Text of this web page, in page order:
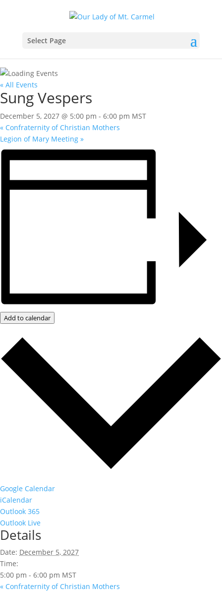
Select Page
« All Events
Sung Vespers
December 5, 2027 @ 5:00 pm - 6:00 pm MST
« Confraternity of Christian Mothers
Legion of Mary Meeting »
Add to calendar
Google Calendar
iCalendar
Outlook 365
Outlook Live
Details
Date: December 5, 2027
Time:
5:00 pm - 6:00 pm MST
« Confraternity of Christian Mothers